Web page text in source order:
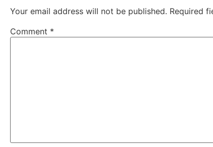
Your email address will not be published. Required
Comment *